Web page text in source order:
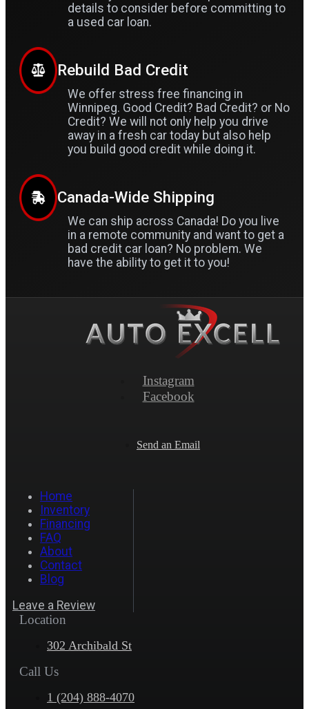
details to consider before committing to
a used car loan.
Rebuild Bad Credit
We offer stress free financing in
Winnipeg. Good Credit? Bad Credit? or No
Credit? We will not only help you drive
away in a fresh car today but also help
you build good credit while doing it.
Canada-Wide Shipping
We can ship across Canada! Do you live
in a remote community and want to get a
bad credit car loan? No problem. We
have the ability to get it to you!
Instagram
Facebook
Send an Email
Home
Inventory
Financing
FAQ
About
Contact
Blog
Leave a Review
Location
302 Archibald St
Call Us
1 (204) 888-4070